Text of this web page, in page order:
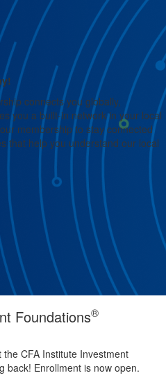
connects you globally,
you a built-in network in your local
membership to stay connected
that help you understand our local
Foundations®
CFA Institute Investment
back! Enrollment is now open.